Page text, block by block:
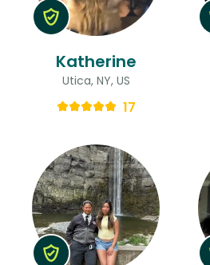
Katherine
Utica, NY, US
17